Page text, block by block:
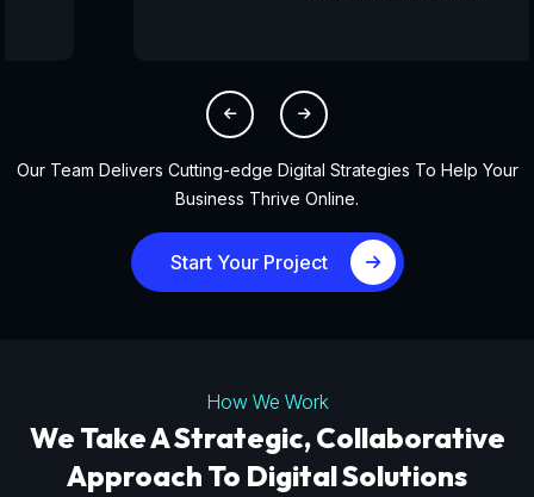
Our Team Delivers Cutting-edge Digital Strategies To Help Your
Business Thrive Online.
Start Your Project
How We Work
We Take A Strategic, Collaborative
Approach To Digital Solutions